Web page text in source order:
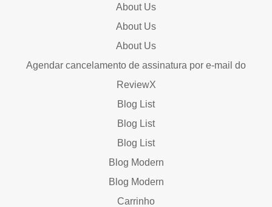
About Us
About Us
About Us
Agendar cancelamento de assinatura por e-mail do
ReviewX
Blog List
Blog List
Blog List
Blog Modern
Blog Modern
Carrinho